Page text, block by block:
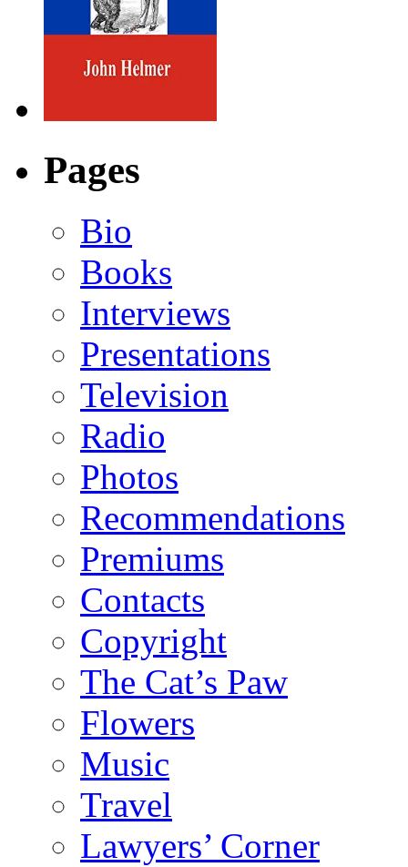
Pages
Bio
Books
Interviews
Presentations
Television
Radio
Photos
Recommendations
Premiums
Contacts
Copyright
The Cat’s Paw
Flowers
Music
Travel
Lawyers’ Corner